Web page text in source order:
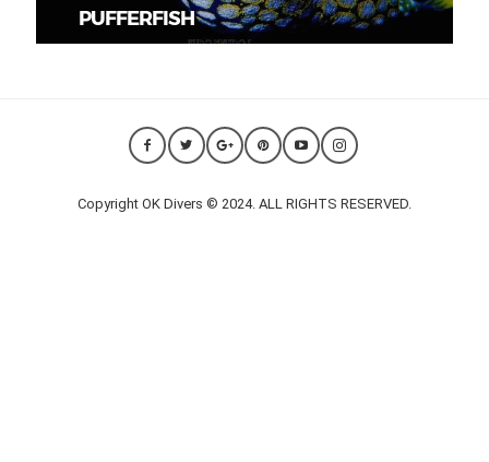
PUFFERFISH
Copyright OK Divers © 2024. ALL RIGHTS RESERVED.